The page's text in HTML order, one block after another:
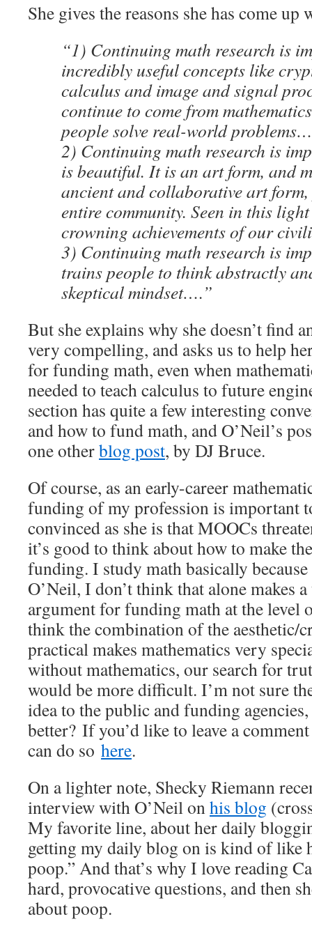
She gives the reasons she has come up
“1) Continuing math research is
incredibly useful concepts like
calculus and image and signal
continue to come from
people solve real-world
2) Continuing math research is
is beautiful. It is an art form, and
ancient and collaborative art
entire community. Seen in this
crowning achievements of our
3) Continuing math research is
trains people to think abstractly
skeptical mindset….”
But she explains why she doesn’t find
very compelling, and asks us to help
for funding math, even when
needed to teach calculus to future
section has quite a few interesting
and how to fund math, and O’Neil’s
one otherblog post, by DJ Bruce.
Of course, as an early-career
funding of my profession is important
convinced as she is that MOOCs
it’s good to think about how to make
funding. I study math basically
O’Neil, I don’t think that alone makes
argument for funding math at the level
think the combination of the aesthetic/
practical makes mathematics very
without mathematics, our search for
would be more difficult. I’m not sure
idea to the public and funding
better? If you’d like to leave a
can do so here.
On a lighter note, Shecky Riemann
interview with O’Neil onhis blog
My favorite line, about her daily
getting my daily blog on is kind of like
poop.” And that’s why I love reading
hard, provocative questions, and then
about poop.